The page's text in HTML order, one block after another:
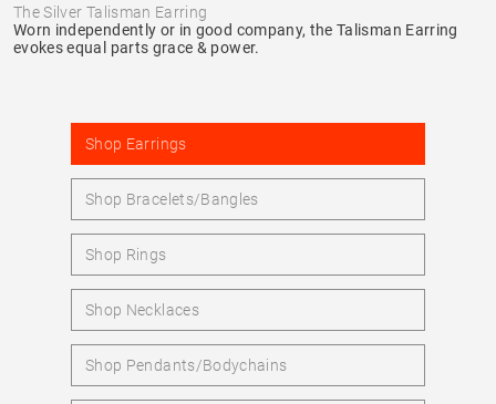
The Silver Talisman Earring
Worn independently or in good company, the Talisman Earring
evokes equal parts grace & power.
Shop Earrings
Shop Bracelets/Bangles
Shop Rings
Shop Necklaces
Shop Pendants/Bodychains